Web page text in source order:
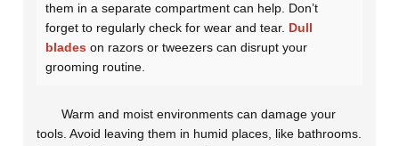
them in a separate compartment can help. Don’t
forget to regularly check for wear and tear. Dull
blades on razors or tweezers can disrupt your
grooming routine.
Warm and moist environments can damage your
tools. Avoid leaving them in humid places, like bathrooms.